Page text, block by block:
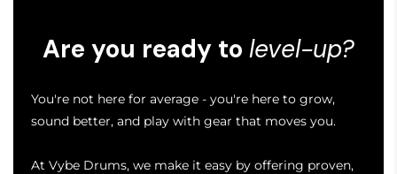
Are you ready to level-up?
You're not here for average - you're here to grow,
sound better, and play with gear that moves you.
At Vybe Drums, we make it easy by offering proven,